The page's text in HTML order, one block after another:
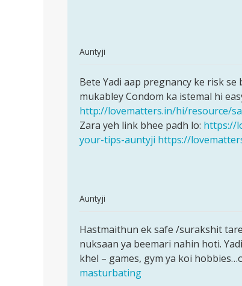
Auntyji
to
Aanti
ji
kya
pehli
Bete
Yadi
aap
pregnancy
ke
Bete Yadi aap pregnancy ke risk
mukabley Condom ka istemal hi
http://lovematters.in/hi/resource/
Zara yeh link bhee padh lo: https://
your-tips-auntyji https://
Auntyji
to
Hasthmathun
ke
bad
Hastmaithun
ek
safe
Hastmaithun ek safe /surakshit
nuksaan ya beemari nahin hoti.
khel – games, gym ya koi
masturbating